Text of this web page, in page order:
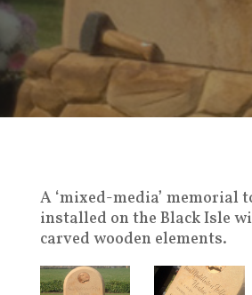
A ‘mixed-media’ memorial
installed on the Black Isle
carved wooden elements.